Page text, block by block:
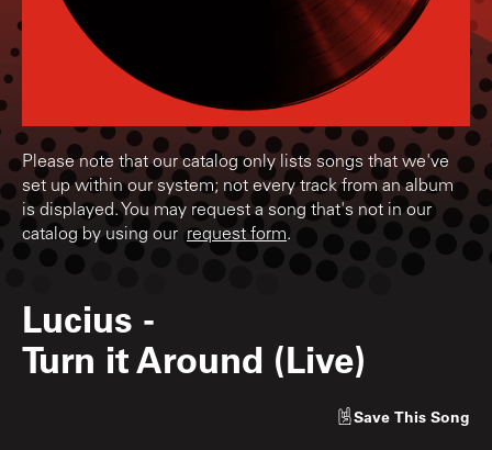
Please note that our catalog only lists songs that we've
set up within our system; not every track from an album
is displayed. You may request a song that's not in our
catalog by using our request form.
Lucius -
Turn it Around (Live)
Save This Song